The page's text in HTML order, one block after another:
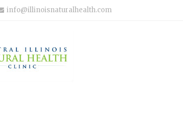
info@illinoisnaturalhealth.com